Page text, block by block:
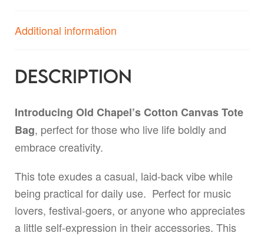
Additional information
Description
Introducing Old Chapel’s Cotton Canvas Tote
Bag, perfect for those who live life boldly and
embrace creativity.
This tote exudes a casual, laid-back vibe while
being practical for daily use. Perfect for music
lovers, festival-goers, or anyone who appreciates
a little self-expression in their accessories. This